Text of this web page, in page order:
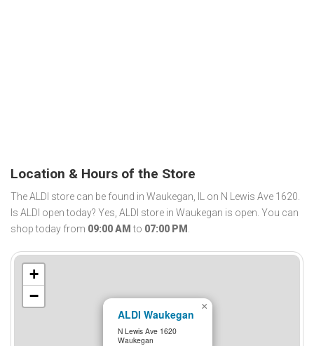
Location & Hours of the Store
The ALDI store can be found in Waukegan, IL on N Lewis Ave 1620.
Is ALDI open today? Yes, ALDI store in Waukegan is open. You can
shop today from 09:00 AM to 07:00 PM .
ALDI Waukegan
N Lewis Ave 1620
Waukegan
×
+
−